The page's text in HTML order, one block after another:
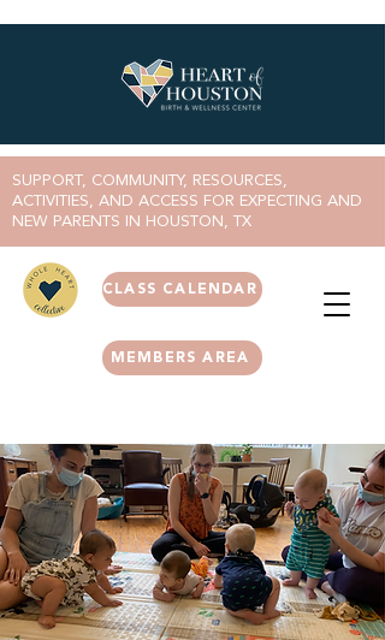
MEMBERS AREA
SUPPORT, COMMUNITY, RESOURCES,
ACTIVITIES, AND ACCESS FOR EXPECTING AND
NEW PARENTS IN HOUSTON, TX
CLASS CALENDAR